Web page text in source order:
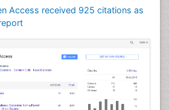
Access received 925 citations as
Management